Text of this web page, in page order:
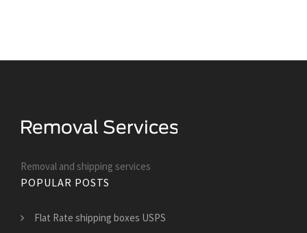
Removal and shipping services
POPULAR POSTS
Flat Rate shipping boxes USPS